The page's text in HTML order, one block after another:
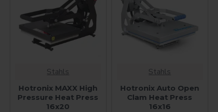
Stahls
Hotronix MAXX High
Pressure Heat Press
16x20
Stahls
Hotronix Auto Open
Clam Heat Press
16x16